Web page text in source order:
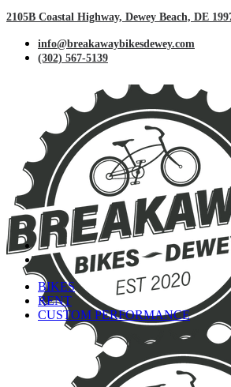
2105B Coastal Highway, Dewey Beach, DE
info@breakawaybikesdewey.com
(302) 567-5139
BIKES
RENT
CUSTOM PERFORMANCE